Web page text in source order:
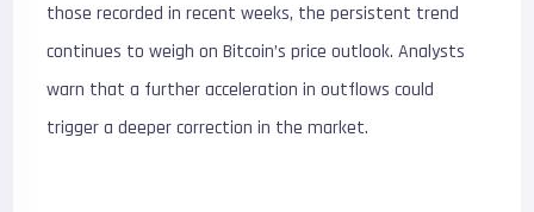
those recorded in recent weeks, the persistent trend
continues to weigh on Bitcoin’s price outlook. Analysts
warn that a further acceleration in outflows could
trigger a deeper correction in the market.